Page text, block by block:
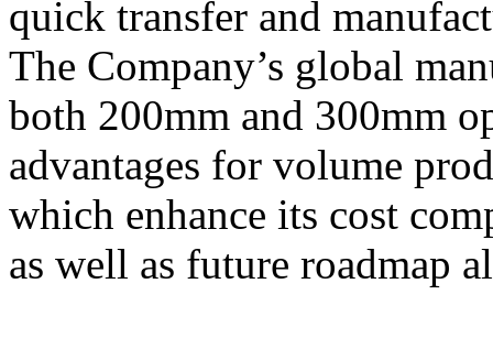
quick transfer and
The Company’s global
both 200mm and 300mm
advantages for volume
which enhance its cost
as well as future roadmap